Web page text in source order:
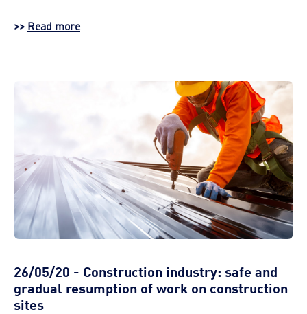
>> Read more
26/05/20 - Construction industry: safe and
gradual resumption of work on construction
sites